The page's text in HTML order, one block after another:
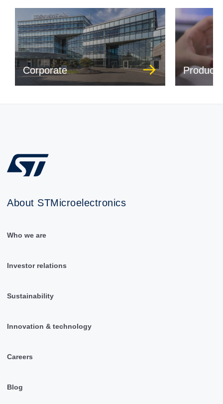
Corporate Product
About STMicroelectronics
Who we are
Investor relations
Sustainability
Innovation & technology
Careers
Blog